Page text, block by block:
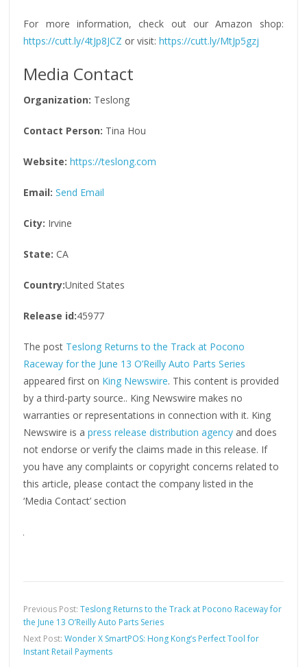
For more information, check out our Amazon shop:
https://cutt.ly/4tJp8JCZ or visit:https://cutt.ly/MtJp5gzj
Media Contact
Organization: Teslong
Contact Person: Tina Hou
Website: https://teslong.com
Email: Send Email
City: Irvine
State: CA
Country:United States
Release id:45977
The post Teslong Returns to the Track at Pocono
Raceway for the June 13 O’Reilly Auto Parts Series
appeared first on King Newswire. This content is provided
by a third-party source.. King Newswire makes no
warranties or representations in connection with it. King
Newswire is apress release distribution agency and does
not endorse or verify the claims made in this release. If
you have any complaints or copyright concerns related to
this article, please contact the company listed in the
‘Media Contact’ section
Previous Post:Teslong Returns to the Track at Pocono Raceway for
the June 13 O’Reilly Auto Parts Series
Next Post:Wonder X SmartPOS: Hong Kong’s Perfect Tool for
Instant Retail Payments